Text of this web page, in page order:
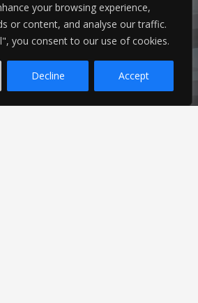
your browsing experience,
or content, and analyse our traffic.
you consent to our use of cookies.
Decline Accept